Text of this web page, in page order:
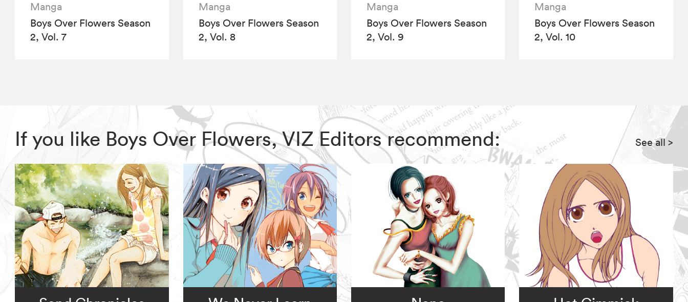
Manga
Boys Over Flowers Season
2, Vol. 7
Manga
Boys Over Flowers Season
2, Vol. 8
Manga
Boys Over Flowers Season
2, Vol. 9
Manga
Boys Over Flowers Season
2, Vol. 10
If you like Boys Over Flowers, VIZ Editors recommend: See all>